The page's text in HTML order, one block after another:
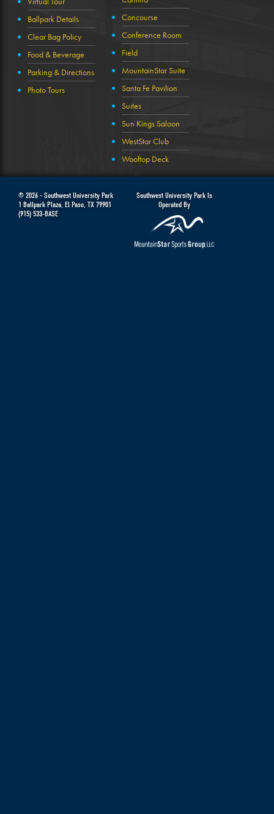
Ballpark Details
Clear Bag Policy
Food & Beverage
Parking & Directions
Photo Tours
Concourse
Conference Room
Field
MountainStar Suite
Santa Fe Pavilion
Suites
Sun Kings Saloon
WestStar Club
Wooftop Deck
© 2026 - Southwest University Park
1 Ballpark Plaza, El Paso, TX 79901
(915) 533-BASE
Southwest University Park Is
Operated By